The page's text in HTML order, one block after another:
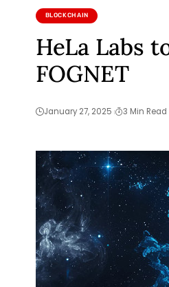
BLOCKCHAIN
HeLa Labs
FOGNET
January 27, 2025 3 Min Read